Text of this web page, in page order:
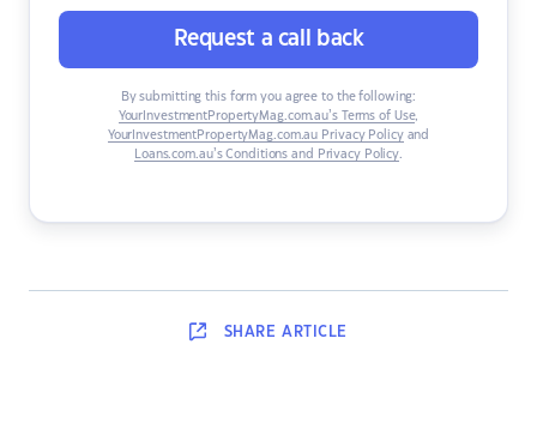
Request a call back
By submitting this form you agree to the following:
YourInvestmentPropertyMag.com.au’s Terms of Use,
YourInvestmentPropertyMag.com.au Privacy Policyand
Loans.com.au’s Conditions and Privacy Policy.
SHARE ARTICLE